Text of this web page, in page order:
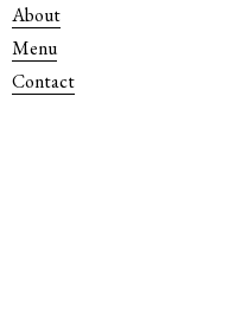
About
Menu
Contact